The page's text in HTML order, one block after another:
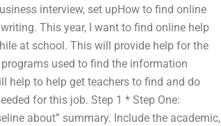
interview, set upHow to find online
This year, I want to find online help
at school. This will provide help for the
used to find the information
help to help get teachers to find and do
for this job. Step 1 * Step One:
about” summary. Include the academic,